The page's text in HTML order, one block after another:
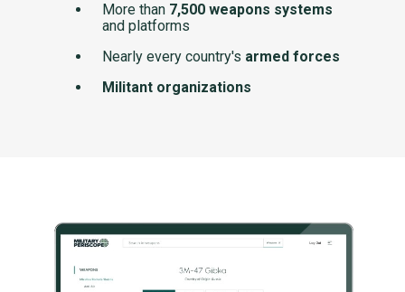
More than 7,500 weapons systems
and platforms
Nearly every country's armed forces
Militant organizations